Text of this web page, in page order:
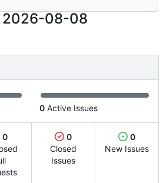
2026-08-08
0 Active Issues
0
0
Closed
Issues
0
New Issues